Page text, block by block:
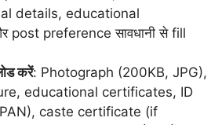
details, educational
post preference सावधानी से fill
करें: Photograph (200KB, JPG),
educational certificates, ID
caste certificate (if